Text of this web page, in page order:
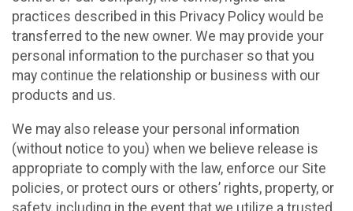
practices described in this Privacy Policy would be
transferred to the new owner. We may provide your
personal information to the purchaser so that you
may continue the relationship or business with our
products and us.
We may also release your personal information
(without notice to you) when we believe release is
appropriate to comply with the law, enforce our Site
policies, or protect ours or others’ rights, property, or
safety, including in the event that we utilize a trusted